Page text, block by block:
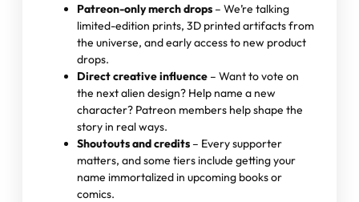
Patreon-only merch drops – We’re talking
limited-edition prints, 3D printed artifacts from
the universe, and early access to new product
drops.
Direct creative influence – Want to vote on
the next alien design? Help name a new
character? Patreon members help shape the
story in real ways.
Shoutouts and credits – Every supporter
matters, and some tiers include getting your
name immortalized in upcoming books or
comics.